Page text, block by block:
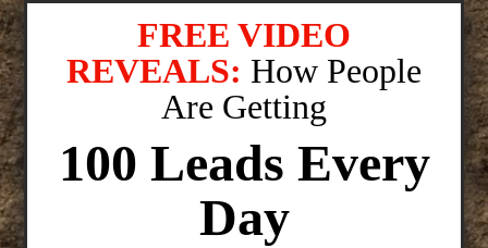
FREE VIDEO
REVEALS: How People
Are Getting
100 Leads Every
Day